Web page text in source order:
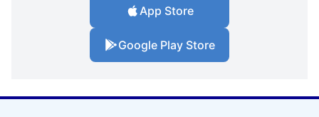
App Store
Google Play Store